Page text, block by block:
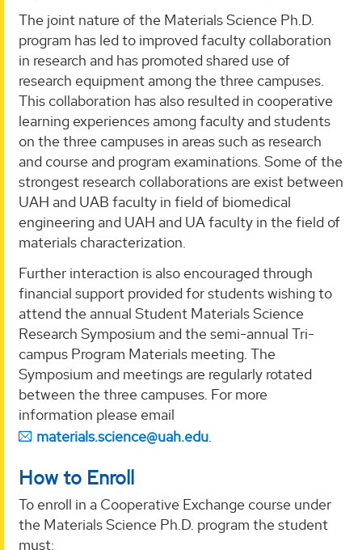
The joint nature of the Materials Science Ph.D.
program has led to improved faculty collaboration
in research and has promoted shared use of
research equipment among the three campuses.
This collaboration has also resulted in cooperative
learning experiences among faculty and students
on the three campuses in areas such as research
and course and program examinations. Some of the
strongest research collaborations are exist between
UAH and UAB faculty in field of biomedical
engineering and UAH and UA faculty in the field of
materials characterization.
Further interaction is also encouraged through
financial support provided for students wishing to
attend the annual Student Materials Science
Research Symposium and the semi-annual Tri-
campus Program Materials meeting. The
Symposium and meetings are regularly rotated
between the three campuses. For more
information please email
materials.science@uah.edu.
How to Enroll
To enroll in a Cooperative Exchange course under
the Materials Science Ph.D. program the student
must: